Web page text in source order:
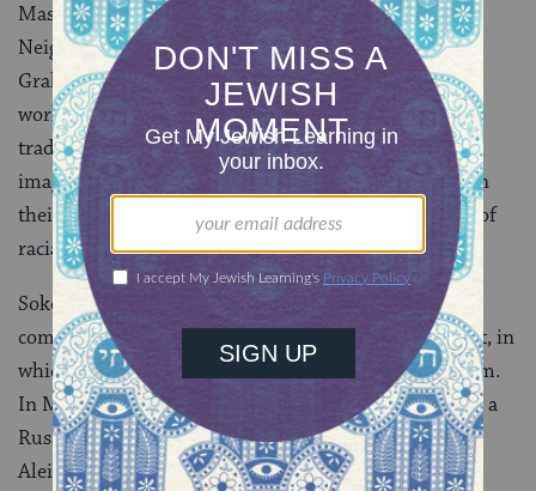
Maslow, both of whom initially studied at the
Neighborhood Playhouse and danced with Martha
Graham, but increasingly choreographed their own
works. Their dances on Jewish themes carried on the
tradition of Zemach in constructing quintessential
images of Jewishness that were nonetheless radical in
their emphasis on female experience and embracing of
racial diversity.
Sokolow’s
(1945) was a tense, halting solo
commemorating those who had died in the Holocaust, in
which she wore
tightly wrapped around her arm.
In Maslow’sThe Village I Knew
(1950), a look at life in a
Russian village inspired by the stories of Sholom
Aleichem, early casts included the African-American